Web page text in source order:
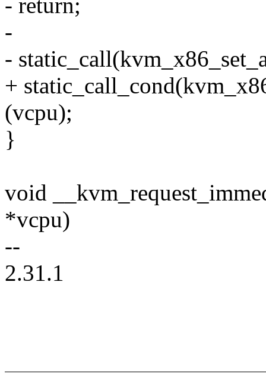
- return;
-
-
+
(vcpu);
}
void
*vcpu)
--
2.31.1